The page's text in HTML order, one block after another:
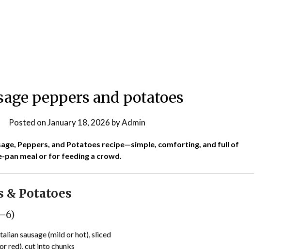
peppers and potatoes
Posted onJanuary 18, 2026 byAdmin
Peppers, and Potatoes recipe—simple, comforting, and full of
pan meal or for feeding a crowd.
& Potatoes
sausage (mild or hot), sliced
red), cut into chunks